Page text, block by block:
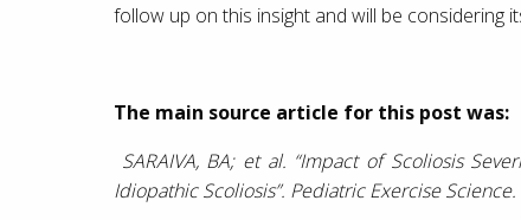
follow up on this insight and will be considering
The main source article for this post was:
SARAIVA, BA; et al. “Impact of Scoliosis
Idiopathic Scoliosis”. Pediatric Exercise